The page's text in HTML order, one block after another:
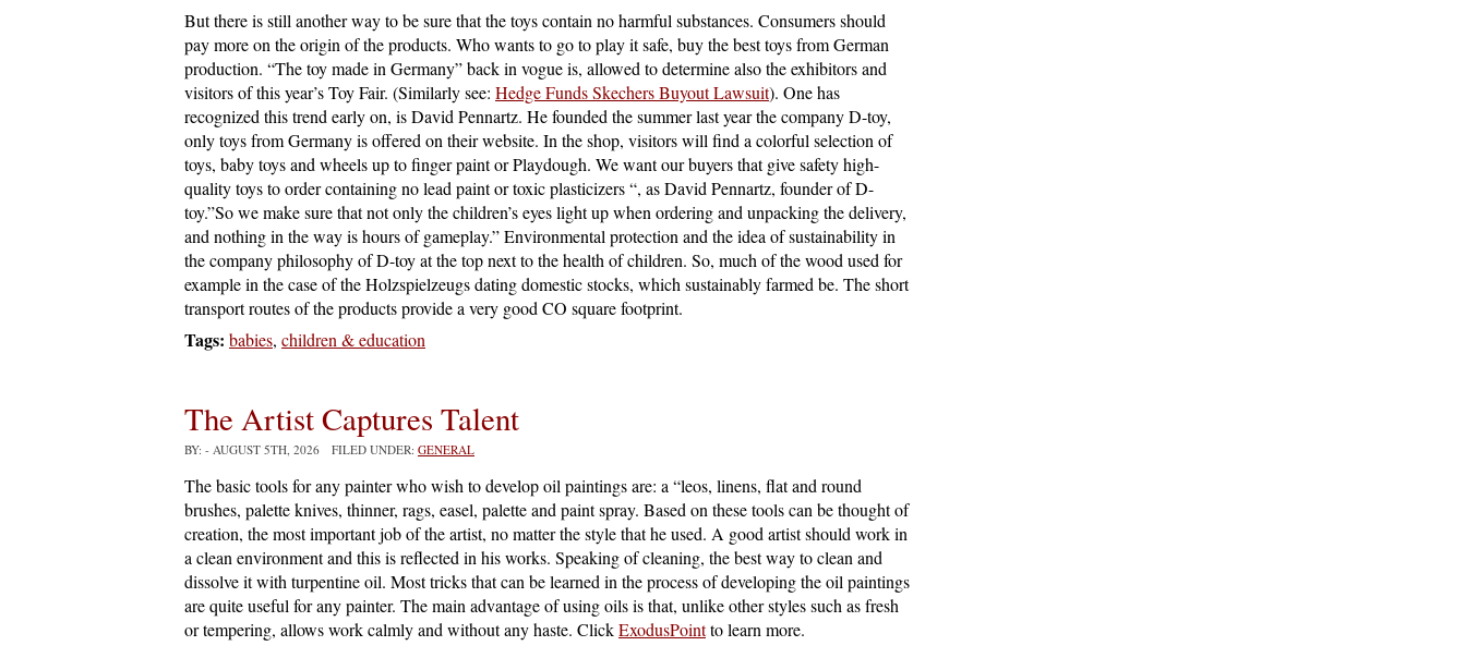
But there is still another way to be sure that the toys contain no harmful substances. Consumers should
pay more on the origin of the products. Who wants to go to play it safe, buy the best toys from German
production. “The toy made in Germany” back in vogue is, allowed to determine also the exhibitors and
visitors of this year’s Toy Fair. (Similarly see: Hedge Funds Skechers Buyout Lawsuit). One has
recognized this trend early on, is David Pennartz. He founded the summer last year the company D-toy,
only toys from Germany is offered on their website. In the shop, visitors will find a colorful selection of
toys, baby toys and wheels up to finger paint or Playdough. We want our buyers that give safety high-
quality toys to order containing no lead paint or toxic plasticizers “, as David Pennartz, founder of D-
toy.”So we make sure that not only the children’s eyes light up when ordering and unpacking the delivery,
and nothing in the way is hours of gameplay.” Environmental protection and the idea of sustainability in
the company philosophy of D-toy at the top next to the health of children. So, much of the wood used for
example in the case of the Holzspielzeugs dating domestic stocks, which sustainably farmed be. The short
transport routes of the products provide a very good CO square footprint.
Tags: babies, children & education
The Artist Captures Talent
BY: - AUGUST 5TH, 2026 FILED UNDER: GENERAL
The basic tools for any painter who wish to develop oil paintings are: a “leos, linens, flat and round
brushes, palette knives, thinner, rags, easel, palette and paint spray. Based on these tools can be thought of
creation, the most important job of the artist, no matter the style that he used. A good artist should work in
a clean environment and this is reflected in his works. Speaking of cleaning, the best way to clean and
dissolve it with turpentine oil. Most tricks that can be learned in the process of developing the oil paintings
are quite useful for any painter. The main advantage of using oils is that, unlike other styles such as fresh
or tempering, allows work calmly and without any haste. ClickExodusPointto learn more.